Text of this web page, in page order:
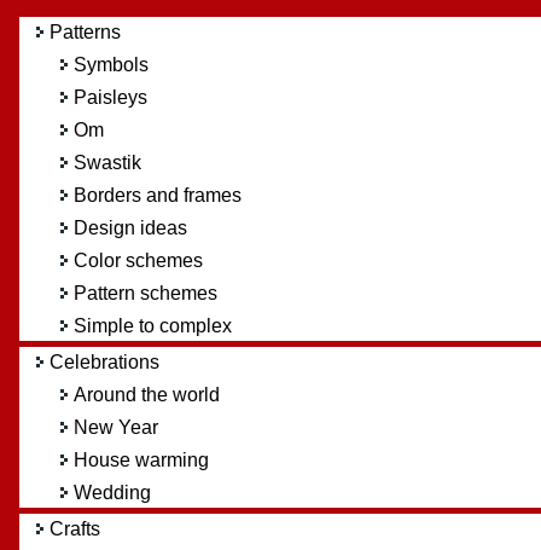
Patterns
Symbols
Paisleys
Om
Swastik
Borders and frames
Design ideas
Color schemes
Pattern schemes
Simple to complex
Celebrations
Around the world
New Year
House warming
Wedding
Crafts